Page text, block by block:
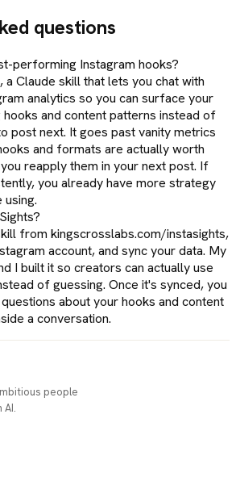
questions
performing Instagram hooks?
a Claude skill that lets you chat with
analytics so you can surface your
and content patterns instead of
post next. It goes past vanity metrics
and formats are actually worth
reapply them in your next post. If
you already have more strategy
using.
from kingscrosslabs.com/instasights,
account, and sync your data. My
I built it so creators can actually use
of guessing. Once it's synced, you
about your hooks and content
a conversation.
people